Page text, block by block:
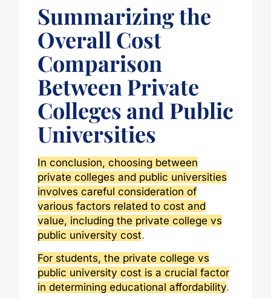
Summarizing the
Overall Cost
Comparison
Between Private
Colleges and Public
Universities
In conclusion, choosing between
private colleges and public universities
involves careful consideration of
various factors related to cost and
value, including the private college vs
public university cost.
For students, the private college vs
public university cost is a crucial factor
in determining educational affordability.